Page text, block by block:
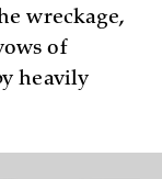
wreckage,
of
heavily